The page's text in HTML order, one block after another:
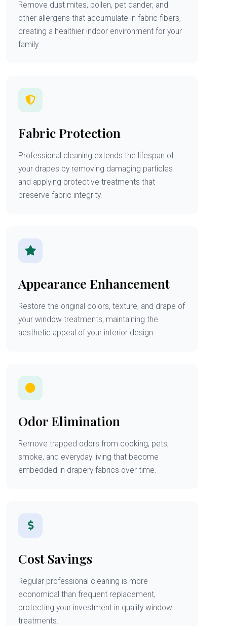
Remove dust mites, pollen, pet dander, and
other allergens that accumulate in fabric fibers,
creating a healthier indoor environment for your
family.
Fabric Protection
Professional cleaning extends the lifespan of
your drapes by removing damaging particles
and applying protective treatments that
preserve fabric integrity.
Appearance Enhancement
Restore the original colors, texture, and drape of
your window treatments, maintaining the
aesthetic appeal of your interior design.
Odor Elimination
Remove trapped odors from cooking, pets,
smoke, and everyday living that become
embedded in drapery fabrics over time.
Cost Savings
Regular professional cleaning is more
economical than frequent replacement,
protecting your investment in quality window
treatments.